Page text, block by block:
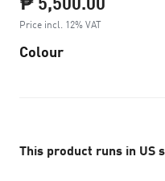
Price incl. 12% VAT
Colour
This product runs in US